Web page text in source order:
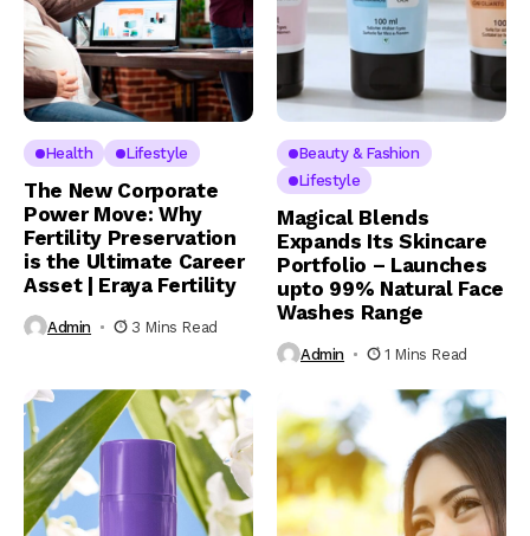
Health Lifestyle
The New Corporate
Power Move: Why
Fertility Preservation
is the Ultimate Career
Asset | Eraya Fertility
Admin 3 Mins Read
Beauty & Fashion
Lifestyle
Magical Blends
Expands Its Skincare
Portfolio – Launches
upto 99% Natural Face
Washes Range
Admin 1 Mins Read